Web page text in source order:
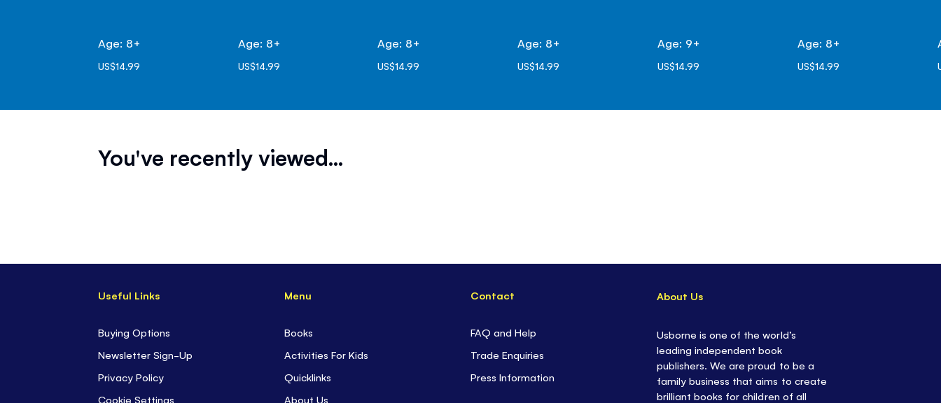
Age: 8+
US$14.99
Age: 8+
US$14.99
Age: 8+
US$14.99
Age: 8+
US$14.99
Age: 9+
US$14.99
Age: 8+
US$14.99
You've recently viewed...
Useful Links
Buying Options
Newsletter Sign-Up
Privacy Policy
Cookie Settings
Menu
Books
Activities For Kids
Quicklinks
About Us
Contact
FAQ and Help
Trade Enquiries
Press Information
About Us
Usborne is one of the world’s
leading independent book
publishers. We are proud to be a
family business that aims to create
brilliant books for children of all